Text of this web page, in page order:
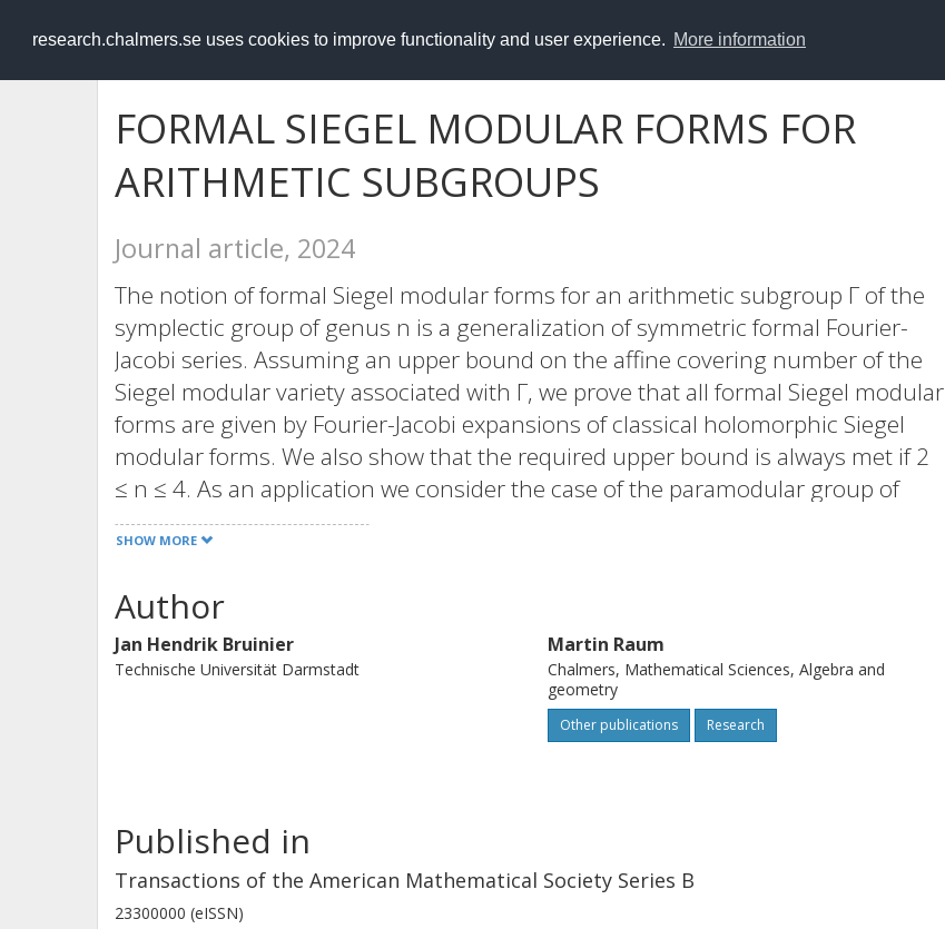
research.chalmers.se uses cookies to improve functionality and user experience. More information
RESEARCH.chalmers.se
FORMAL SIEGEL MODULAR FORMS FOR
ARITHMETIC SUBGROUPS
Journal article, 2024
The notion of formal Siegel modular forms for an arithmetic subgroup Γ of the
symplectic group of genus n is a generalization of symmetric formal Fourier-
Jacobi series. Assuming an upper bound on the affine covering number of the
Siegel modular variety associated with Γ, we prove that all formal Siegel modular
forms are given by Fourier-Jacobi expansions of classical holomorphic Siegel
modular forms. We also show that the required upper bound is always met if 2
≤ n ≤ 4. As an application we consider the case of the paramodular group of
squarefree level and genus 2.
SHOW MORE
Author
Jan Hendrik Bruinier
Technische Universität Darmstadt
Martin Raum
Chalmers, Mathematical Sciences, Algebra and
geometry
Other publications Research
Published in
Transactions of the American Mathematical Society Series B
23300000 (eISSN)